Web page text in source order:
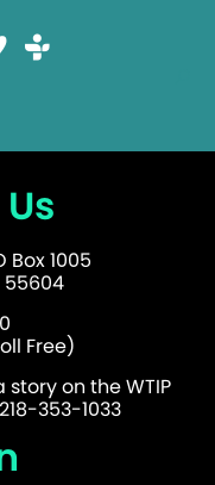
Box 1005
55604
Free)
on the WTIP
353-1033